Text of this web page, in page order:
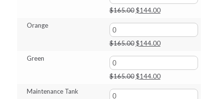
$165.00.$144.00.
$165.00 Original
$165.00.
$144.00Current
$144.00.
Orange
$165.00 Original
$165.00.
$144.00Current
$144.00.
Green
$165.00 Original
$144.00Current
Maintenance Tank